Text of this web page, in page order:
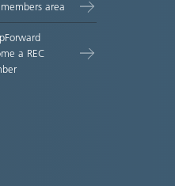
members area
a REC